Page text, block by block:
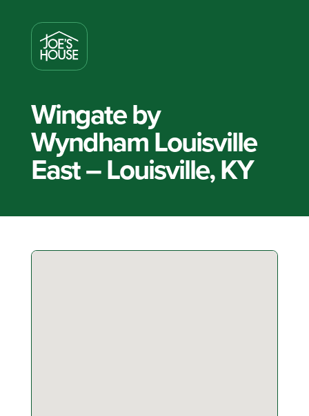
Wingate by
Wyndham Louisville
East – Louisville, KY